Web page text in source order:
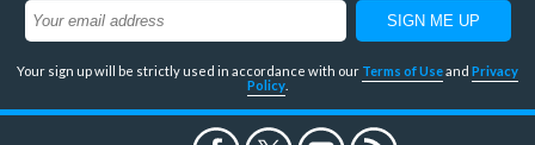
Your sign up will be strictly used in accordance with our Terms of Useand Privacy
Policy